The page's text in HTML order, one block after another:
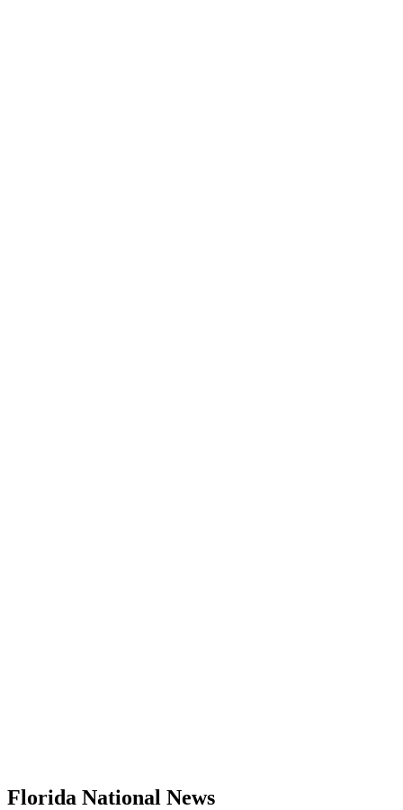
Florida National News